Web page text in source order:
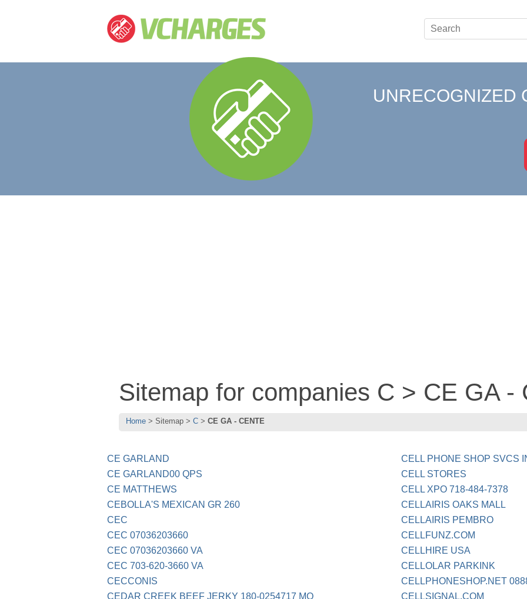
UNRECOGNIZED
Sitemap for companies C > CE GA -
Home Sitemap C CE GA - CENTE
CE GARLAND
CE GARLAND00 QPS
CE MATTHEWS
CEBOLLA'S MEXICAN GR 260
CEC
CEC 07036203660
CEC 07036203660 VA
CEC 703-620-3660 VA
CECCONIS
CEDAR CREEK BEEF JERKY 180-0254717 MO
CELL PHONE SHOP SVCS
CELL STORES
CELL XPO 718-484-7378
CELLAIRIS OAKS MALL
CELLAIRIS PEMBRO
CELLFUNZ.COM
CELLHIRE USA
CELLOLAR PARKINK
CELLPHONESHOP.NET
CELLSIGNAL.COM